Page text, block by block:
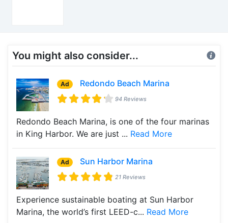
You might also consider...
Ad Redondo Beach Marina
94 Reviews
Redondo Beach Marina, is one of the four marinas
in King Harbor. We are just ... Read More
Ad Sun Harbor Marina
21 Reviews
Experience sustainable boating at Sun Harbor
Marina, the world’s first LEED-c... Read More